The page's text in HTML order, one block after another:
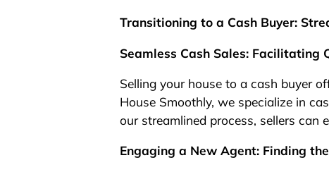
Transitioning to a Cash Buyer:
Seamless Cash Sales: Facilitating
Selling your house to a cash buyer
House Smoothly, we specialize in
our streamlined process, sellers can
Engaging a New Agent: Finding